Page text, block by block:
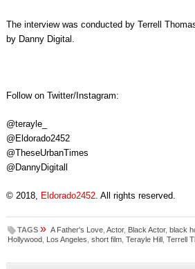
The interview was conducted by Terrell
by Danny Digital.
Follow on Twitter/Instagram:
@terayle_
@Eldorado2452
@TheseUrbanTimes
@DannyDigitall
© 2018, Eldorado2452. All rights reserved.
TAGS » A Father's Love, Actor, Black Actor, black
Hollywood, Los Angeles short film, Terayle Hill, Terrell